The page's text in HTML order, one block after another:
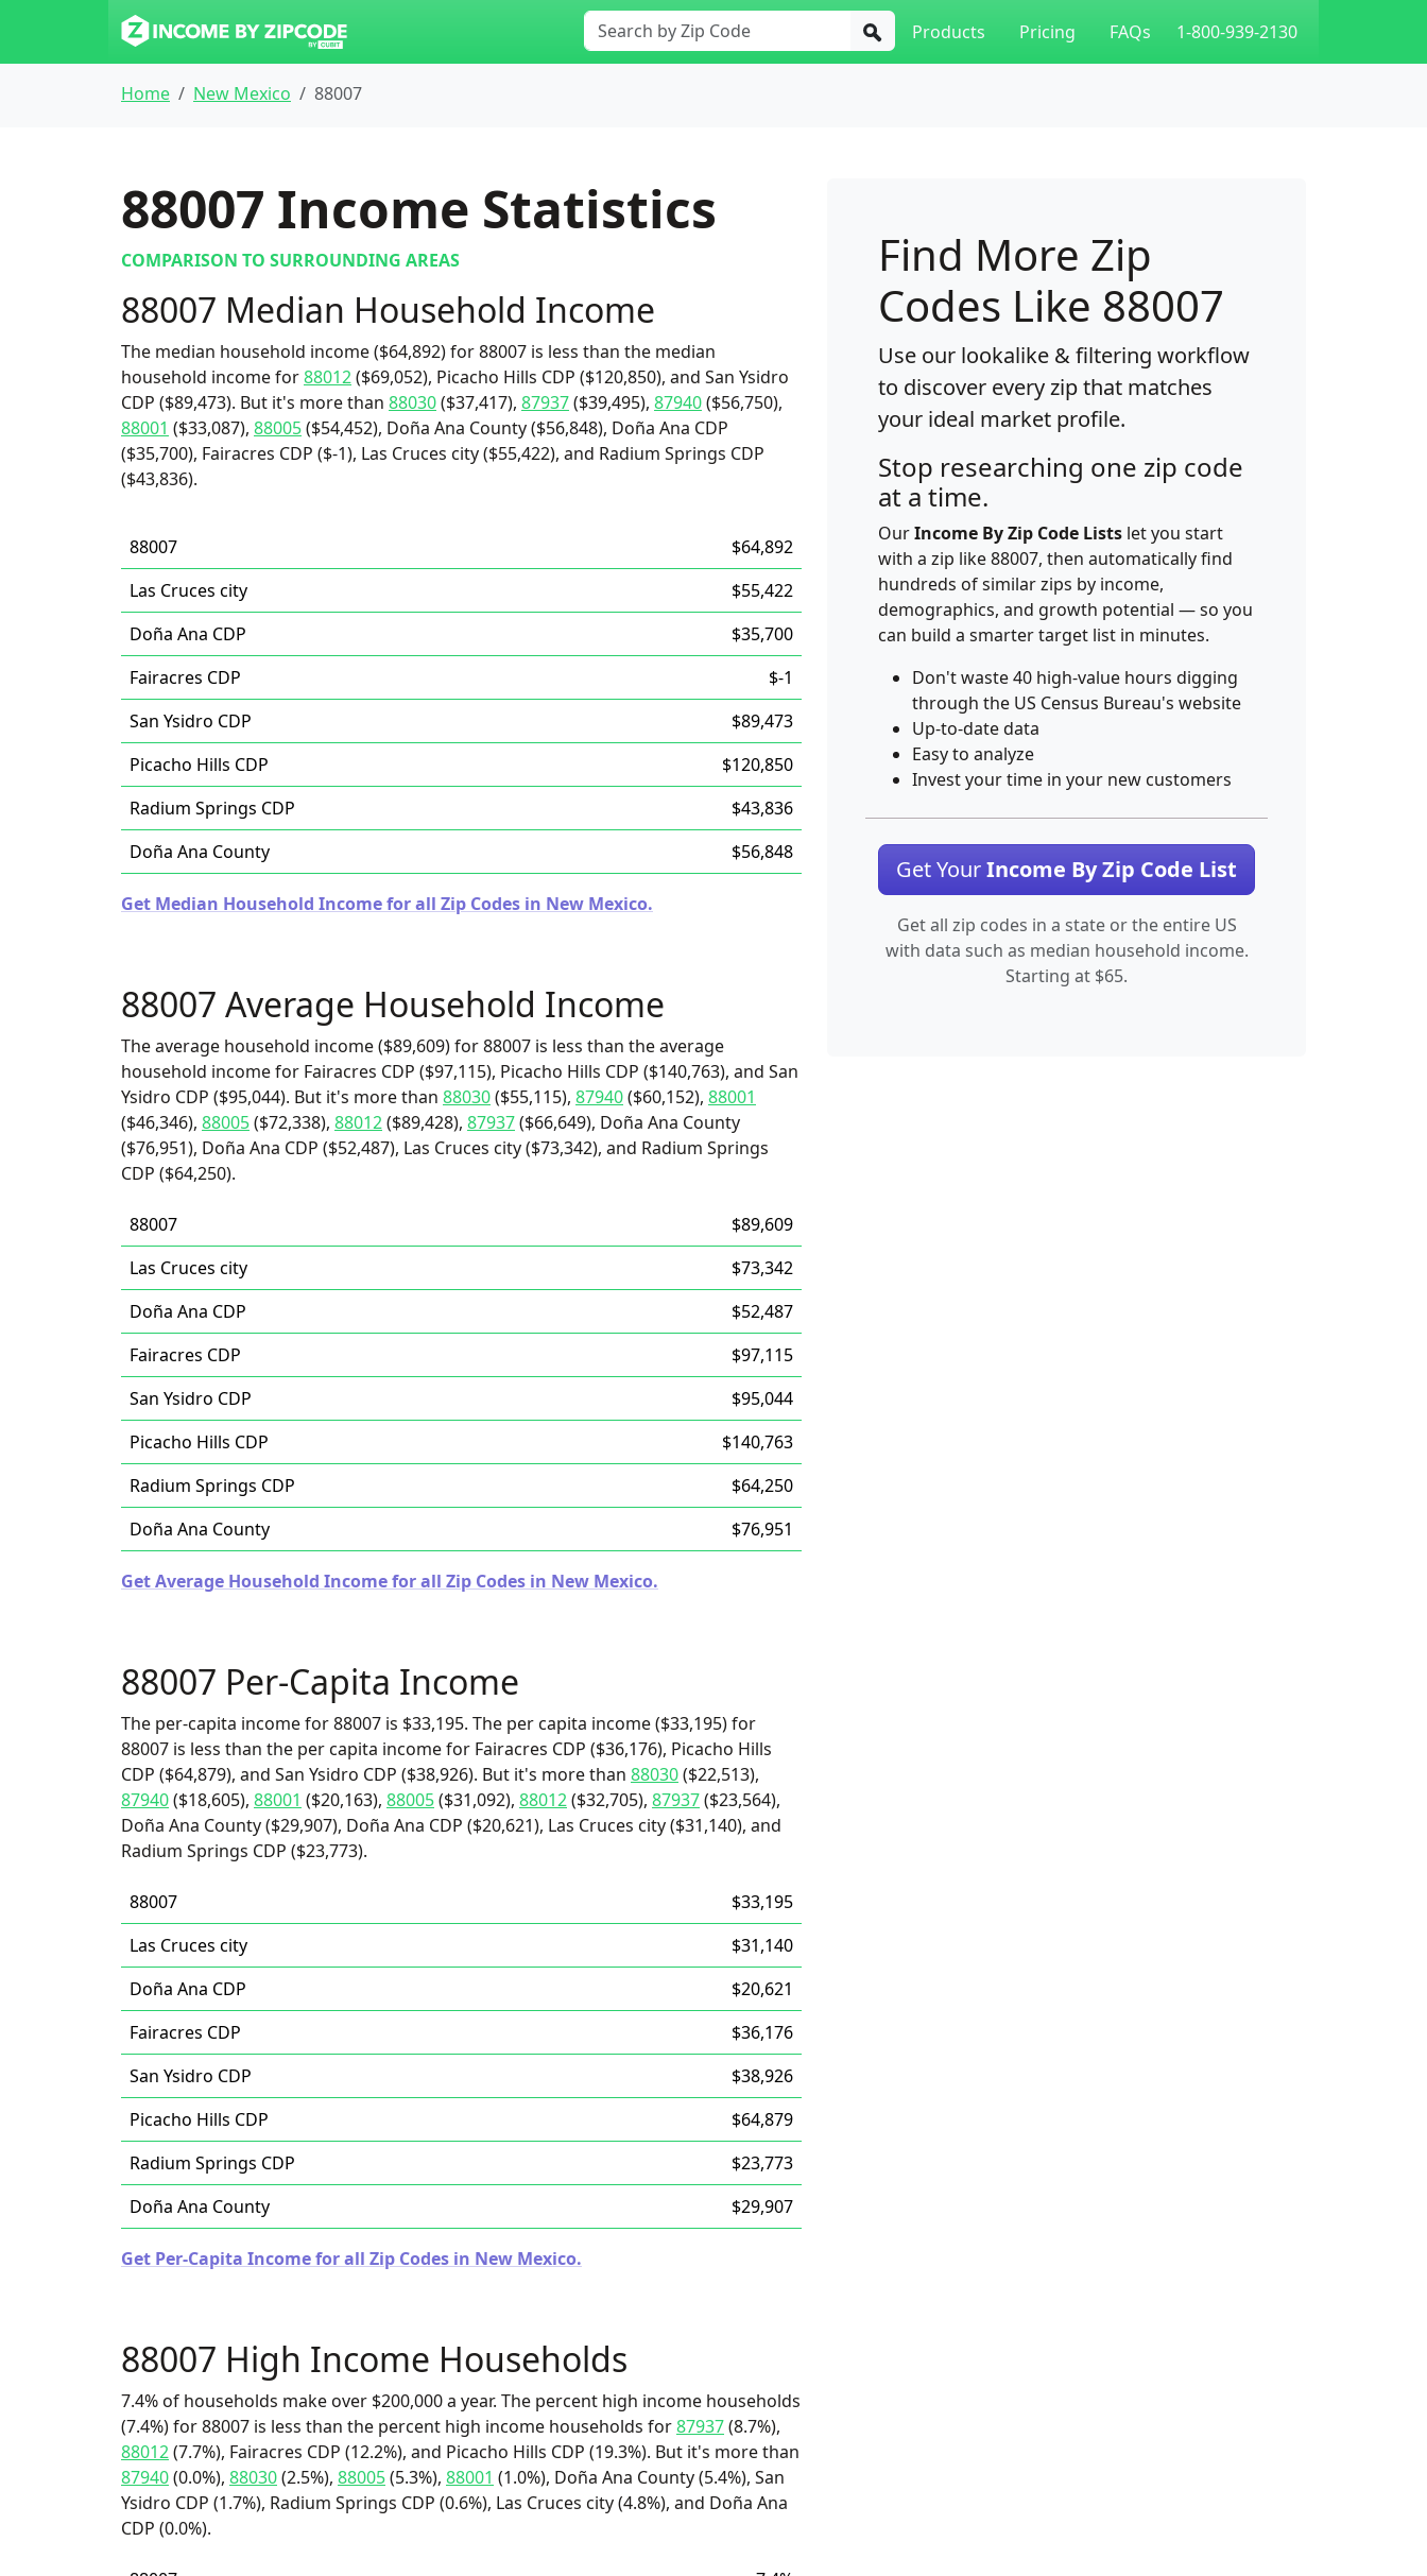
Products Pricing FAQs 1-800-939-2130
Home New Mexico 88007
88007 Income Statistics
COMPARISON TO SURROUNDING AREAS
88007 Median Household Income
The median household income ($64,892) for 88007 is less than the median
household income for88012($69,052), Picacho Hills CDP ($120,850), and San Ysidro
CDP ($89,473). But it's more than 88030($37,417), 87937($39,495), 87940($56,750),
88001 ($33,087), 88005($54,452), Doña Ana County ($56,848), Doña Ana CDP
($35,700), Fairacres CDP ($-1), Las Cruces city ($55,422), and Radium Springs CDP
($43,836).
88007
$64,892
Las Cruces city
$55,422
Doña Ana CDP
$35,700
Fairacres CDP
$-1
San Ysidro CDP
$89,473
Picacho Hills CDP
$120,850
Radium Springs CDP
$43,836
Doña Ana County
$56,848
Get Median Household Income for all Zip Codes in New Mexico.
88007 Average Household Income
The average household income ($89,609) for 88007 is less than the average
household income for Fairacres CDP ($97,115), Picacho Hills CDP ($140,763), and San
Ysidro CDP ($95,044). But it's more than 88030($55,115), 87940($60,152), 88001
($46,346), 88005($72,338), 88012($89,428), 87937($66,649), Doña Ana County
($76,951), Doña Ana CDP ($52,487), Las Cruces city ($73,342), and Radium Springs
CDP ($64,250).
88007
$89,609
Las Cruces city
$73,342
Doña Ana CDP
$52,487
Fairacres CDP
$97,115
San Ysidro CDP
$95,044
Picacho Hills CDP
$140,763
Radium Springs CDP
$64,250
Doña Ana County
$76,951
Get Average Household Income for all Zip Codes in New Mexico.
88007 Per-Capita Income
The per-capita income for 88007 is $33,195. The per capita income ($33,195) for
88007 is less than the per capita income for Fairacres CDP ($36,176), Picacho Hills
CDP ($64,879), and San Ysidro CDP ($38,926). But it's more than 88030($22,513),
87940($18,605), 88001 ($20,163), 88005($31,092), 88012($32,705), 87937($23,564),
Doña Ana County ($29,907), Doña Ana CDP ($20,621), Las Cruces city ($31,140), and
Radium Springs CDP ($23,773).
88007
$33,195
Las Cruces city
$31,140
Doña Ana CDP
$20,621
Fairacres CDP
$36,176
San Ysidro CDP
$38,926
Picacho Hills CDP
$64,879
Radium Springs CDP
$23,773
Doña Ana County
$29,907
Get Per-Capita Income for all Zip Codes in New Mexico.
88007 High Income Households
7.4% of households make over $200,000 a year. The percent high income households
(7.4%) for 88007 is less than the percent high income households for87937(8.7%),
88012(7.7%), Fairacres CDP (12.2%), and Picacho Hills CDP (19.3%). But it's more than
87940(0.0%), 88030(2.5%), 88005(5.3%), 88001 (1.0%), Doña Ana County (5.4%), San
Ysidro CDP (1.7%), Radium Springs CDP (0.6%), Las Cruces city (4.8%), and Doña Ana
CDP (0.0%).
Find More Zip
Codes Like 88007
Use our lookalike & filtering workflow
to discover every zip that matches
your ideal market profile.
Stop researching one zip code
at a time.
OurIncome By Zip Code Lists let you start
with a zip like 88007, then automatically find
hundreds of similar zips by income,
demographics, and growth potential — so you
can build a smarter target list in minutes.
Don't waste 40 high-value hours digging
through the US Census Bureau's website
Up-to-date data
Easy to analyze
Invest your time in your new customers
Get YourIncome By Zip Code List
Get all zip codes in a state or the entire US
with data such as median household income.
Starting at $65.